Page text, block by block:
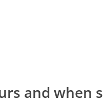
and when